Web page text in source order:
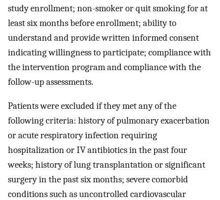
study enrollment; non-smoker or quit smoking for at
least six months before enrollment; ability to
understand and provide written informed consent
indicating willingness to participate; compliance with
the intervention program and compliance with the
follow-up assessments.
Patients were excluded if they met any of the
following criteria: history of pulmonary exacerbation
or acute respiratory infection requiring
hospitalization or IV antibiotics in the past four
weeks; history of lung transplantation or significant
surgery in the past six months; severe comorbid
conditions such as uncontrolled cardiovascular